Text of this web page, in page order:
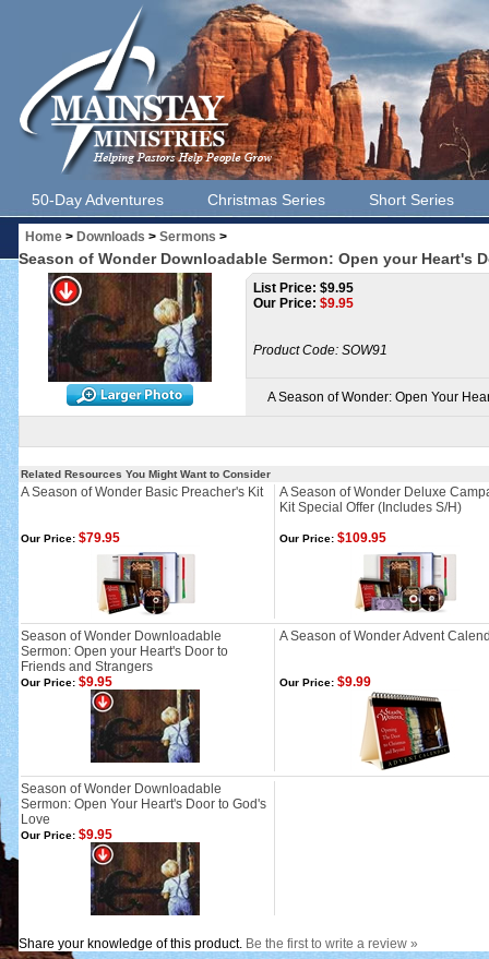
50-Day Adventures Christmas Series Short Series
Home > Downloads > Sermons >
Season of Wonder Downloadable Sermon: Open your Heart's
List Price: $9.95
Our Price: $9.95
Product Code: SOW91
A Season of Wonder: Open Your
Related Resources You Might Want to Consider
A Season of Wonder Basic Preacher's Kit
A Season of Wonder Deluxe
Kit Special Offer (Includes S/H)
Our Price: $79.95 Our Price: $109.95
Season of Wonder Downloadable
Sermon: Open your Heart's Door to
Friends and Strangers
A Season of Wonder Advent
Our Price: $9.95 Our Price: $9.99
Season of Wonder Downloadable
Sermon: Open Your Heart's Door to God's
Love
Our Price: $9.95
Share your knowledge of this product. Be the first to write a review »